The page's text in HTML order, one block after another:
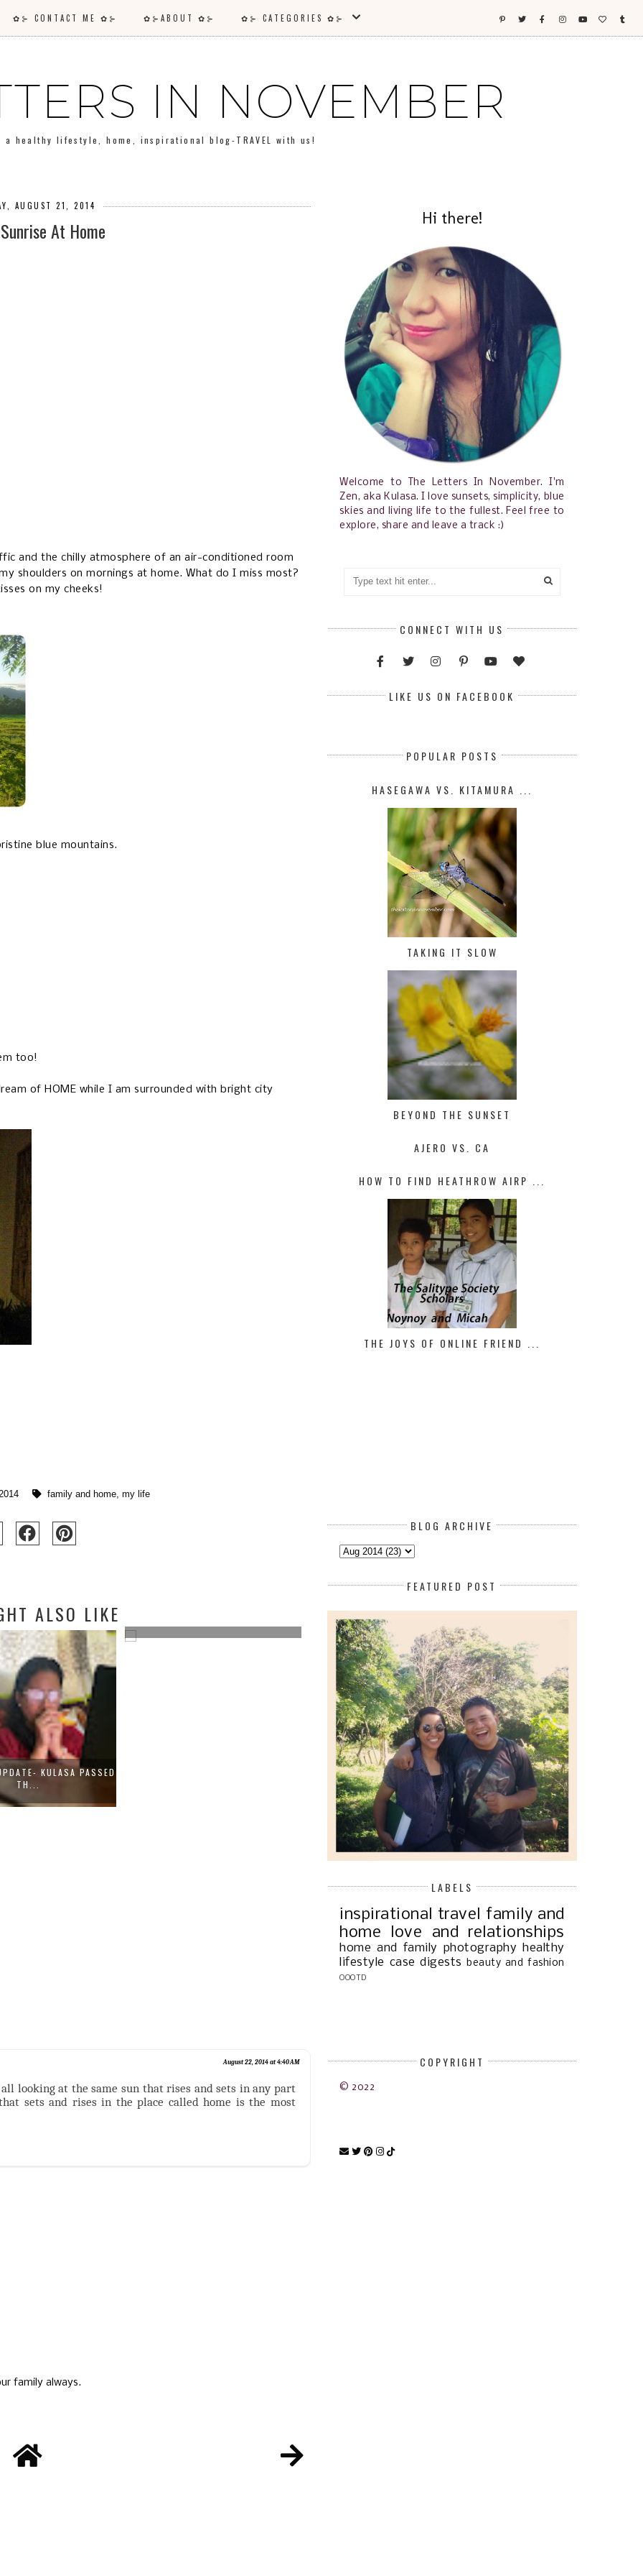
✿⊱ CONTACT ME ✿⊱ ✿⊱ABOUT ✿⊱ ✿⊱ CATEGORIES ✿⊱
IN NOVEMBER
a healthy lifestyle, home, inspirational blog-TRAVEL with us!
AUGUST 21, 2014
At Home
and the chilly atmosphere of an air-conditioned room
shoulders on mornings at home. What do I miss most?
on my cheeks!
blue mountains.
too!
of HOME while I am surrounded with bright city
family and home ,my life
ALSO LIKE
BACK!
OUR 15TH! STILL INLOVE AND
GROWING ...
YES, I DO HAVE A BLOG AND
August 22, 2014 at 4:40 AM
looking at the same sun that rises and sets in any part
sets and rises in the place called home is the most
family always.
Hi there!
Welcome to The Letters In November. I'm
Zen, aka Kulasa. I love sunsets, simplicity, blue
skies and living life to the fullest. Feel free to
explore, share and leave a track :)
CONNECT WITH US
LIKE US ON FACEBOOK
POPULAR POSTS
HASEGAWA VS. KITAMURA ...
TAKING IT SLOW
BEYOND THE SUNSET
AJERO VS. CA
HOW TO FIND HEATHROW AIRP ...
THE JOYS OF ONLINE FRIEND ...
BLOG ARCHIVE
FEATURED POST
LABELS
inspirational travel family and
home
love and relationships
home and family photography
healthy
lifestyle case digests beauty and fashion
OOOTD
COPYRIGHT
© 2022